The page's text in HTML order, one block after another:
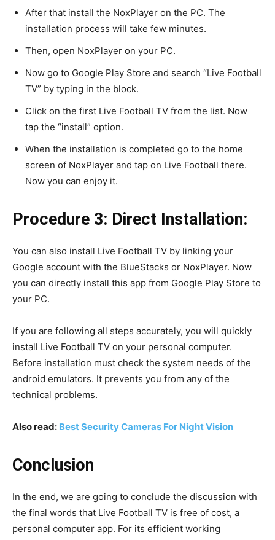
After that install the NoxPlayer on the PC. The
installation process will take few minutes.
Then, open NoxPlayer on your PC.
Now go to Google Play Store and search “Live Football
TV” by typing in the block.
Click on the first Live Football TV from the list. Now
tap the “install” option.
When the installation is completed go to the home
screen of NoxPlayer and tap on Live Football there.
Now you can enjoy it.
Procedure 3: Direct Installation:
You can also install Live Football TV by linking your
Google account with the BlueStacks or NoxPlayer. Now
you can directly install this app from Google Play Store to
your PC.
If you are following all steps accurately, you will quickly
install Live Football TV on your personal computer.
Before installation must check the system needs of the
android emulators. It prevents you from any of the
technical problems.
Also read: Best Security Cameras For Night Vision
Conclusion
In the end, we are going to conclude the discussion with
the final words that Live Football TV is free of cost, a
personal computer app. For its efficient working